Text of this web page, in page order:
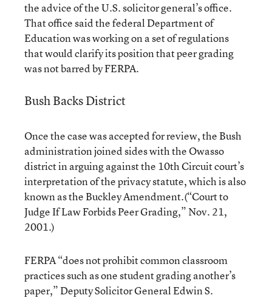
the advice of the U.S. solicitor general’s office.
That office said the federal Department of
Education was working on a set of regulations
that would clarify its position that peer grading
was not barred by FERPA.
Bush Backs District
Once the case was accepted for review, the Bush
administration joined sides with the Owasso
district in arguing against the 10th Circuit court’s
interpretation of the privacy statute, which is also
known as the Buckley Amendment.(“Court to
Judge If Law Forbids Peer Grading,” Nov. 21,
2001.)
FERPA “does not prohibit common classroom
practices such as one student grading another’s
paper,” Deputy Solicitor General Edwin S.